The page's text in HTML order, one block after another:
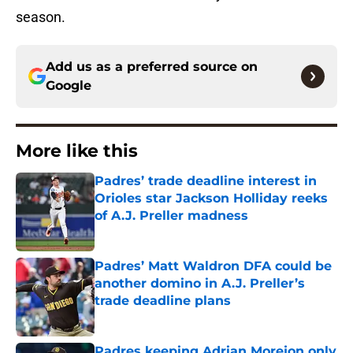
season.
Add us as a preferred source on
Google
More like this
Padres’ trade deadline interest in
Orioles star Jackson Holliday reeks
of A.J. Preller madness
Padres’ Matt Waldron DFA could be
another domino in A.J. Preller’s
trade deadline plans
Published by on Invalid Date